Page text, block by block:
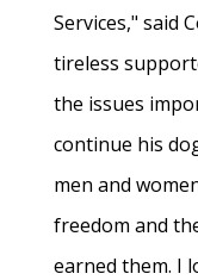
Services," said
tireless
the issues
continue his
men and
freedom and
earned them. I